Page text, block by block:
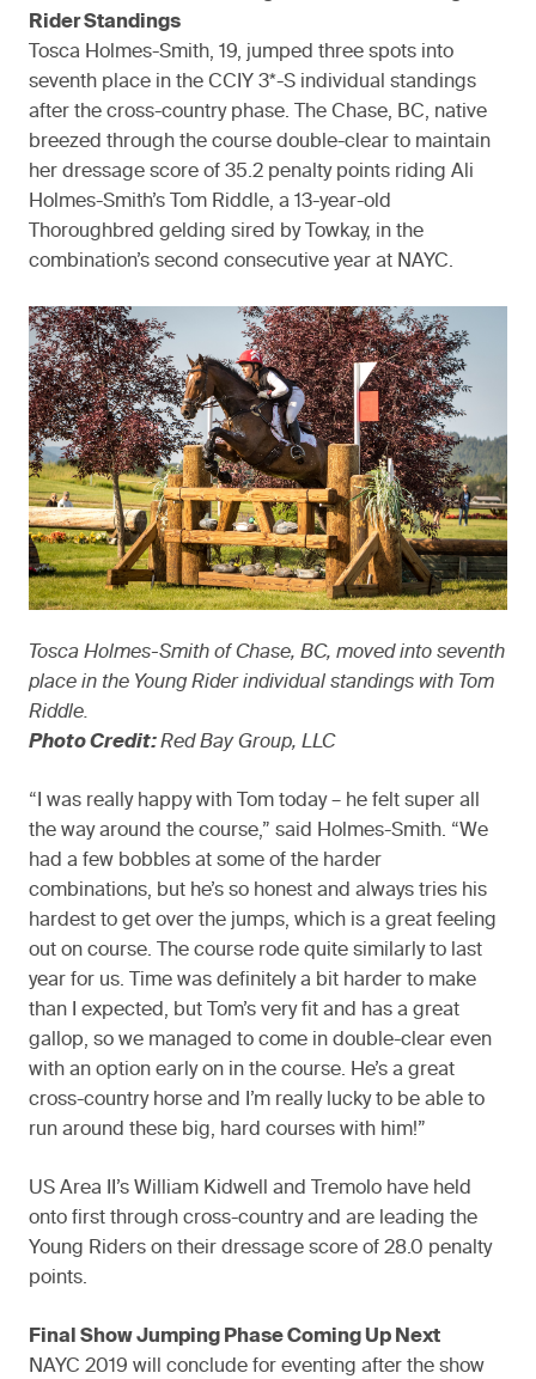
Rider Standings
Tosca Holmes-Smith, 19, jumped three spots into
seventh place in the CCIY 3*-S individual standings
after the cross-country phase. The Chase, BC, native
breezed through the course double-clear to maintain
her dressage score of 35.2 penalty points riding Ali
Holmes-Smith’s Tom Riddle, a 13-year-old
Thoroughbred gelding sired by Towkay, in the
combination’s second consecutive year at NAYC.
Tosca Holmes-Smith of Chase, BC, moved into seventh
place in the Young Rider individual standings with Tom
Riddle.
Photo Credit:Red Bay Group, LLC
“I was really happy with Tom today – he felt super all
the way around the course,” said Holmes-Smith. “We
had a few bobbles at some of the harder
combinations, but he’s so honest and always tries his
hardest to get over the jumps, which is a great feeling
out on course. The course rode quite similarly to last
year for us. Time was definitely a bit harder to make
than I expected, but Tom’s very fit and has a great
gallop, so we managed to come in double-clear even
with an option early on in the course. He’s a great
cross-country horse and I’m really lucky to be able to
run around these big, hard courses with him!”
US Area II’s William Kidwell and Tremolo have held
onto first through cross-country and are leading the
Young Riders on their dressage score of 28.0 penalty
points.
Final Show Jumping Phase Coming Up Next
NAYC 2019 will conclude for eventing after the show